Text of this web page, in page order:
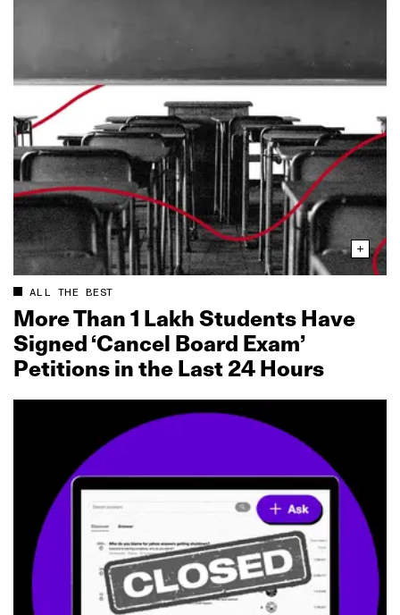
ALL THE BEST
More Than 1 Lakh Students Have
Signed ‘Cancel Board Exam’
Petitions in the Last 24 Hours